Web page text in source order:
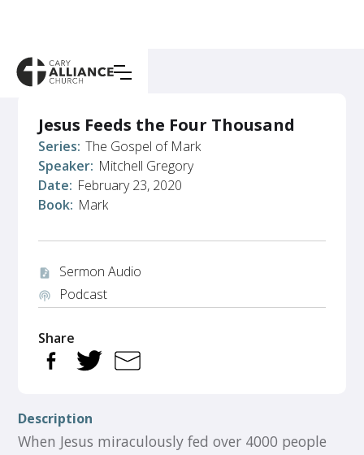
Jesus Feeds the Four Thousand
Series: The Gospel of Mark
Speaker: Mitchell Gregory
Date: February 23, 2020
Book: Mark
audio_file Sermon Audio
podcasts Podcast
Share
Description
When Jesus miraculously fed over 4000 people